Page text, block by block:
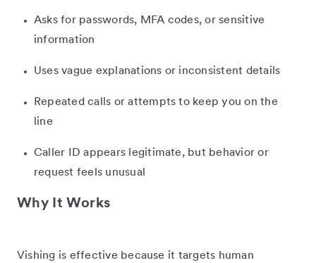
Asks for passwords, MFA codes, or sensitive
information
Uses vague explanations or inconsistent details
Repeated calls or attempts to keep you on the
line
Caller ID appears legitimate, but behavior or
request feels unusual
Why It Works
Vishing is effective because it targets human